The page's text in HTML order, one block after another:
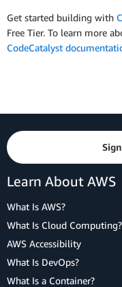
Get started building with
Free Tier. To learn more
CodeCatalyst
Learn About AWS
What Is AWS?
What Is Cloud Computing?
AWS Accessibility
What Is DevOps?
What Is a Container?